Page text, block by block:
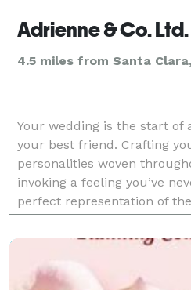
Adrienne & Co.
4.5 miles from Santa
Your wedding is the start of
your best friend. Crafting
personalities woven
invoking a feeling you’ve
perfect representation of
other. Our process begins